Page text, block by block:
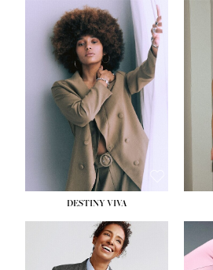
DESTINY VIVA